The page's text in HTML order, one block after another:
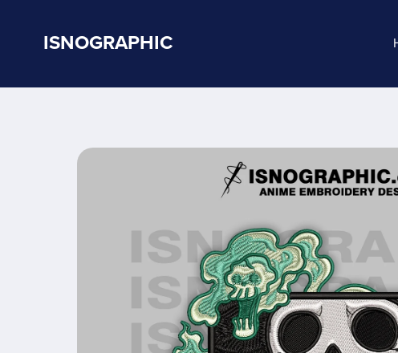
ISNOGRAPHIC